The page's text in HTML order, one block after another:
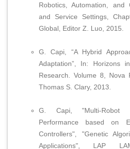
Robotics, Automation,
and Service Settings,
Global, Editor Z. Luo, 2015.
G. Capi, “A Hybrid
Adaptation”, In: Horizons
Research. Volume 8, Nova
Thomas S. Clary, 2013.
G. Capi, "Multi-Robot
Performance based on
Controllers", "Genetic
Applications", LAP